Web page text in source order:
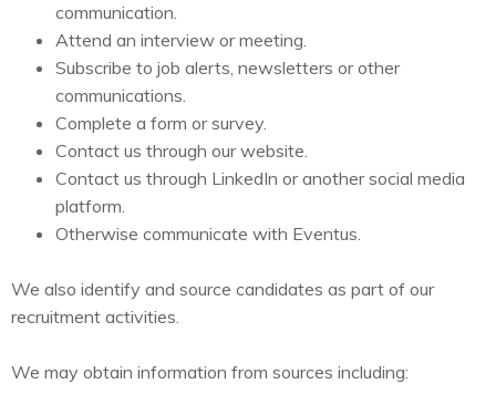
communication.
Attend an interview or meeting.
Subscribe to job alerts, newsletters or other
communications.
Complete a form or survey.
Contact us through our website.
Contact us through LinkedIn or another social media
platform.
Otherwise communicate with Eventus.
We also identify and source candidates as part of our
recruitment activities.
We may obtain information from sources including: